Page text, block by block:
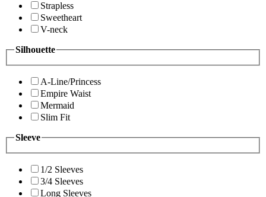
Strapless
Sweetheart
V-neck
Silhouette
A-Line/Princess
Empire Waist
Mermaid
Slim Fit
Sleeve
1/2 Sleeves
3/4 Sleeves
Long Sleeves